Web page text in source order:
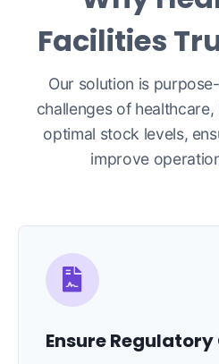
Facilities
Our solution is
challenges of
optimal stock levels,
improve
Ensure